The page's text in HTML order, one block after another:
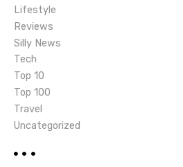
n
Lifestyle
Reviews
Silly News
Tech
Top 10
Top 100
Travel
Uncategorized